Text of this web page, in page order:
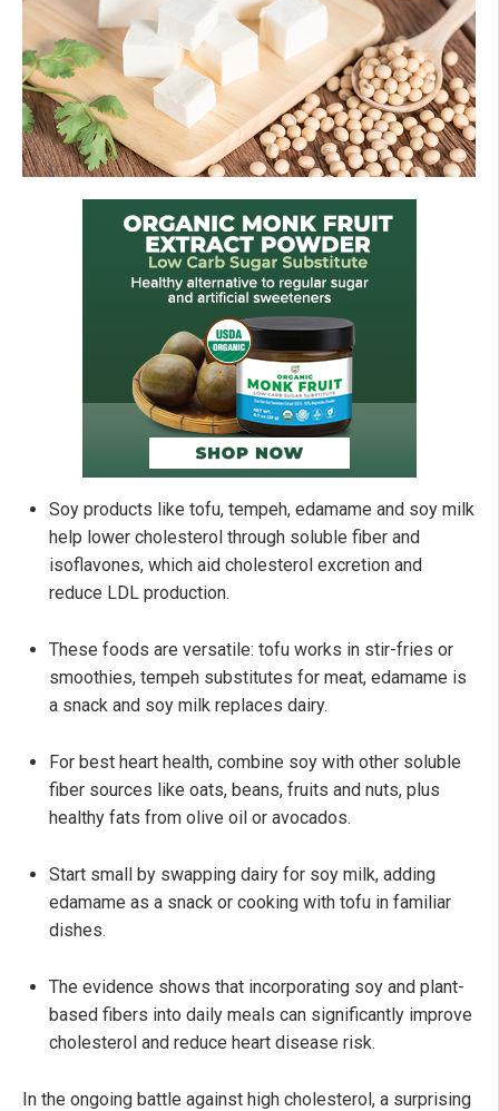
Soy products like tofu, tempeh, edamame and soy milk
help lower cholesterol through soluble fiber and
isoflavones, which aid cholesterol excretion and
reduce LDL production.
These foods are versatile: tofu works in stir-fries or
smoothies, tempeh substitutes for meat, edamame is
a snack and soy milk replaces dairy.
For best heart health, combine soy with other soluble
fiber sources like oats, beans, fruits and nuts, plus
healthy fats from olive oil or avocados.
Start small by swapping dairy for soy milk, adding
edamame as a snack or cooking with tofu in familiar
dishes.
The evidence shows that incorporating soy and plant-
based fibers into daily meals can significantly improve
cholesterol and reduce heart disease risk.
In the ongoing battle against high cholesterol, a surprising